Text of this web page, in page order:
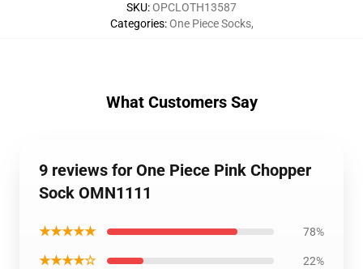
SKU:OPCLOTH13587
Categories:One Piece Socks,
What Customers Say
9 reviews for One Piece Pink Chopper
Sock OMN1111
★★★★★ 78%
★★★★☆ 22%